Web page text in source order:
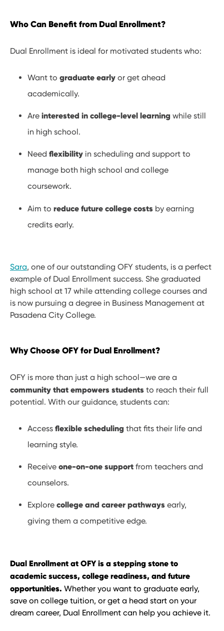
Who Can Benefit from Dual Enrollment?
Dual Enrollment is ideal for motivated students who:
Want tograduate early or get ahead
academically.
Areinterested in college-level learning while still
in high school.
Needflexibility in scheduling and support to
manage both high school and college
coursework.
Aim toreduce future college costs by earning
credits early.
Sara, one of our outstanding OFY students, is a perfect
example of Dual Enrollment success. She graduated
high school at 17 while attending college courses and
is now pursuing a degree in Business Management at
Pasadena City College.
Why Choose OFY for Dual Enrollment?
OFY is more than just a high school—we are a
community that empowers students to reach their full
potential. With our guidance, students can:
Accessflexible scheduling that fits their life and
learning style.
Receiveone-on-one support from teachers and
counselors.
Explorecollege and career pathways early,
giving them a competitive edge.
Dual Enrollment at OFY is a stepping stone to
academic success, college readiness, and future
opportunities. Whether you want to graduate early,
save on college tuition, or get a head start on your
dream career, Dual Enrollment can help you achieve it.